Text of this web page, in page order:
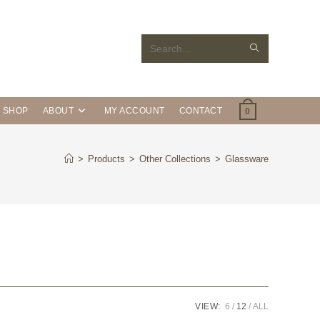
Search
website
SHOP ABOUT MY ACCOUNT CONTACT 0
> Products > Other Collections > Glassware
VIEW: 6 12 ALL